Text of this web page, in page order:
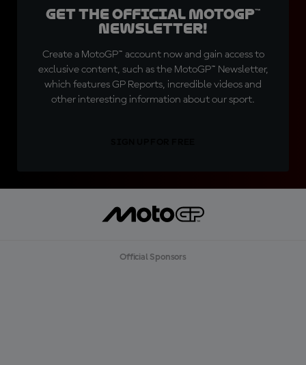
Get the official MotoGP™
Newsletter!
Create a MotoGP™ account now and gain access to
exclusive content, such as the MotoGP™ Newsletter,
which features GP Reports, incredible videos and
other interesting information about our sport.
Official Sponsors